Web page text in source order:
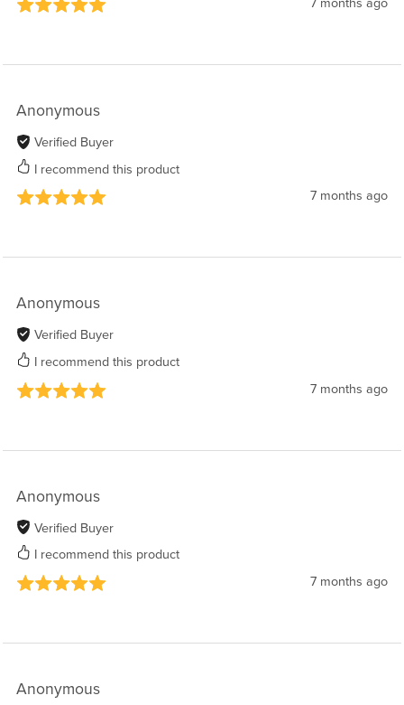
7 months ago
Anonymous
Verified Buyer
I recommend this product
7 months ago
Anonymous
Verified Buyer
I recommend this product
7 months ago
Anonymous
Verified Buyer
I recommend this product
7 months ago
Anonymous